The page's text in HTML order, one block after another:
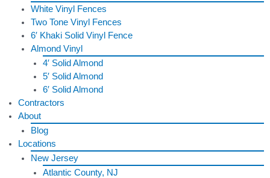
White Vinyl Fences
Two Tone Vinyl Fences
6′ Khaki Solid Vinyl Fence
Almond Vinyl
4′ Solid Almond
5′ Solid Almond
6′ Solid Almond
Contractors
About
Blog
Locations
New Jersey
Atlantic County, NJ